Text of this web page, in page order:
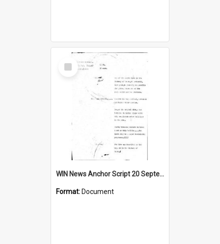
Select
Item
WIN News Anchor Script 20 September 1967
Format: Document